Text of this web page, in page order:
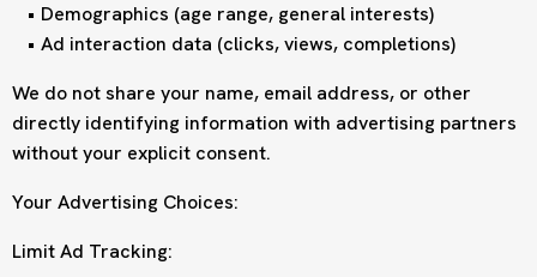
Demographics (age range, general interests)
Ad interaction data (clicks, views, completions)
We do not share your name, email address, or other
directly identifying information with advertising partners
without your explicit consent.
Your Advertising Choices:
Limit Ad Tracking: